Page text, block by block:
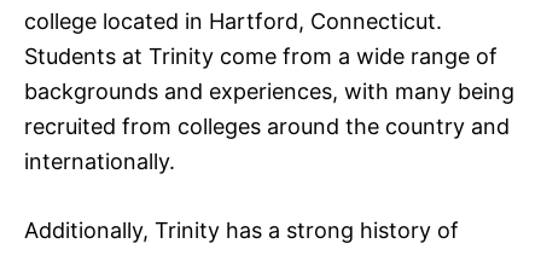
college located in Hartford, Connecticut.
Students at Trinity come from a wide range of
backgrounds and experiences, with many being
recruited from colleges around the country and
internationally.
Additionally, Trinity has a strong history of